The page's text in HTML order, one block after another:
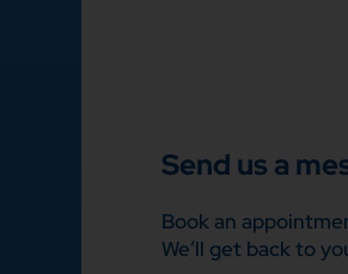
Send us a
Book an
We’ll get back to